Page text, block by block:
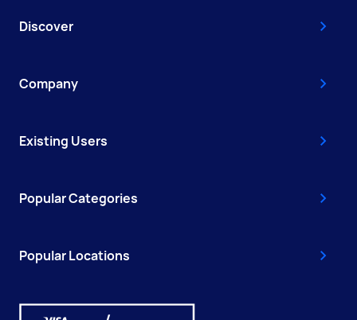
Discover
Company
Existing Users
Popular Categories
Popular Locations